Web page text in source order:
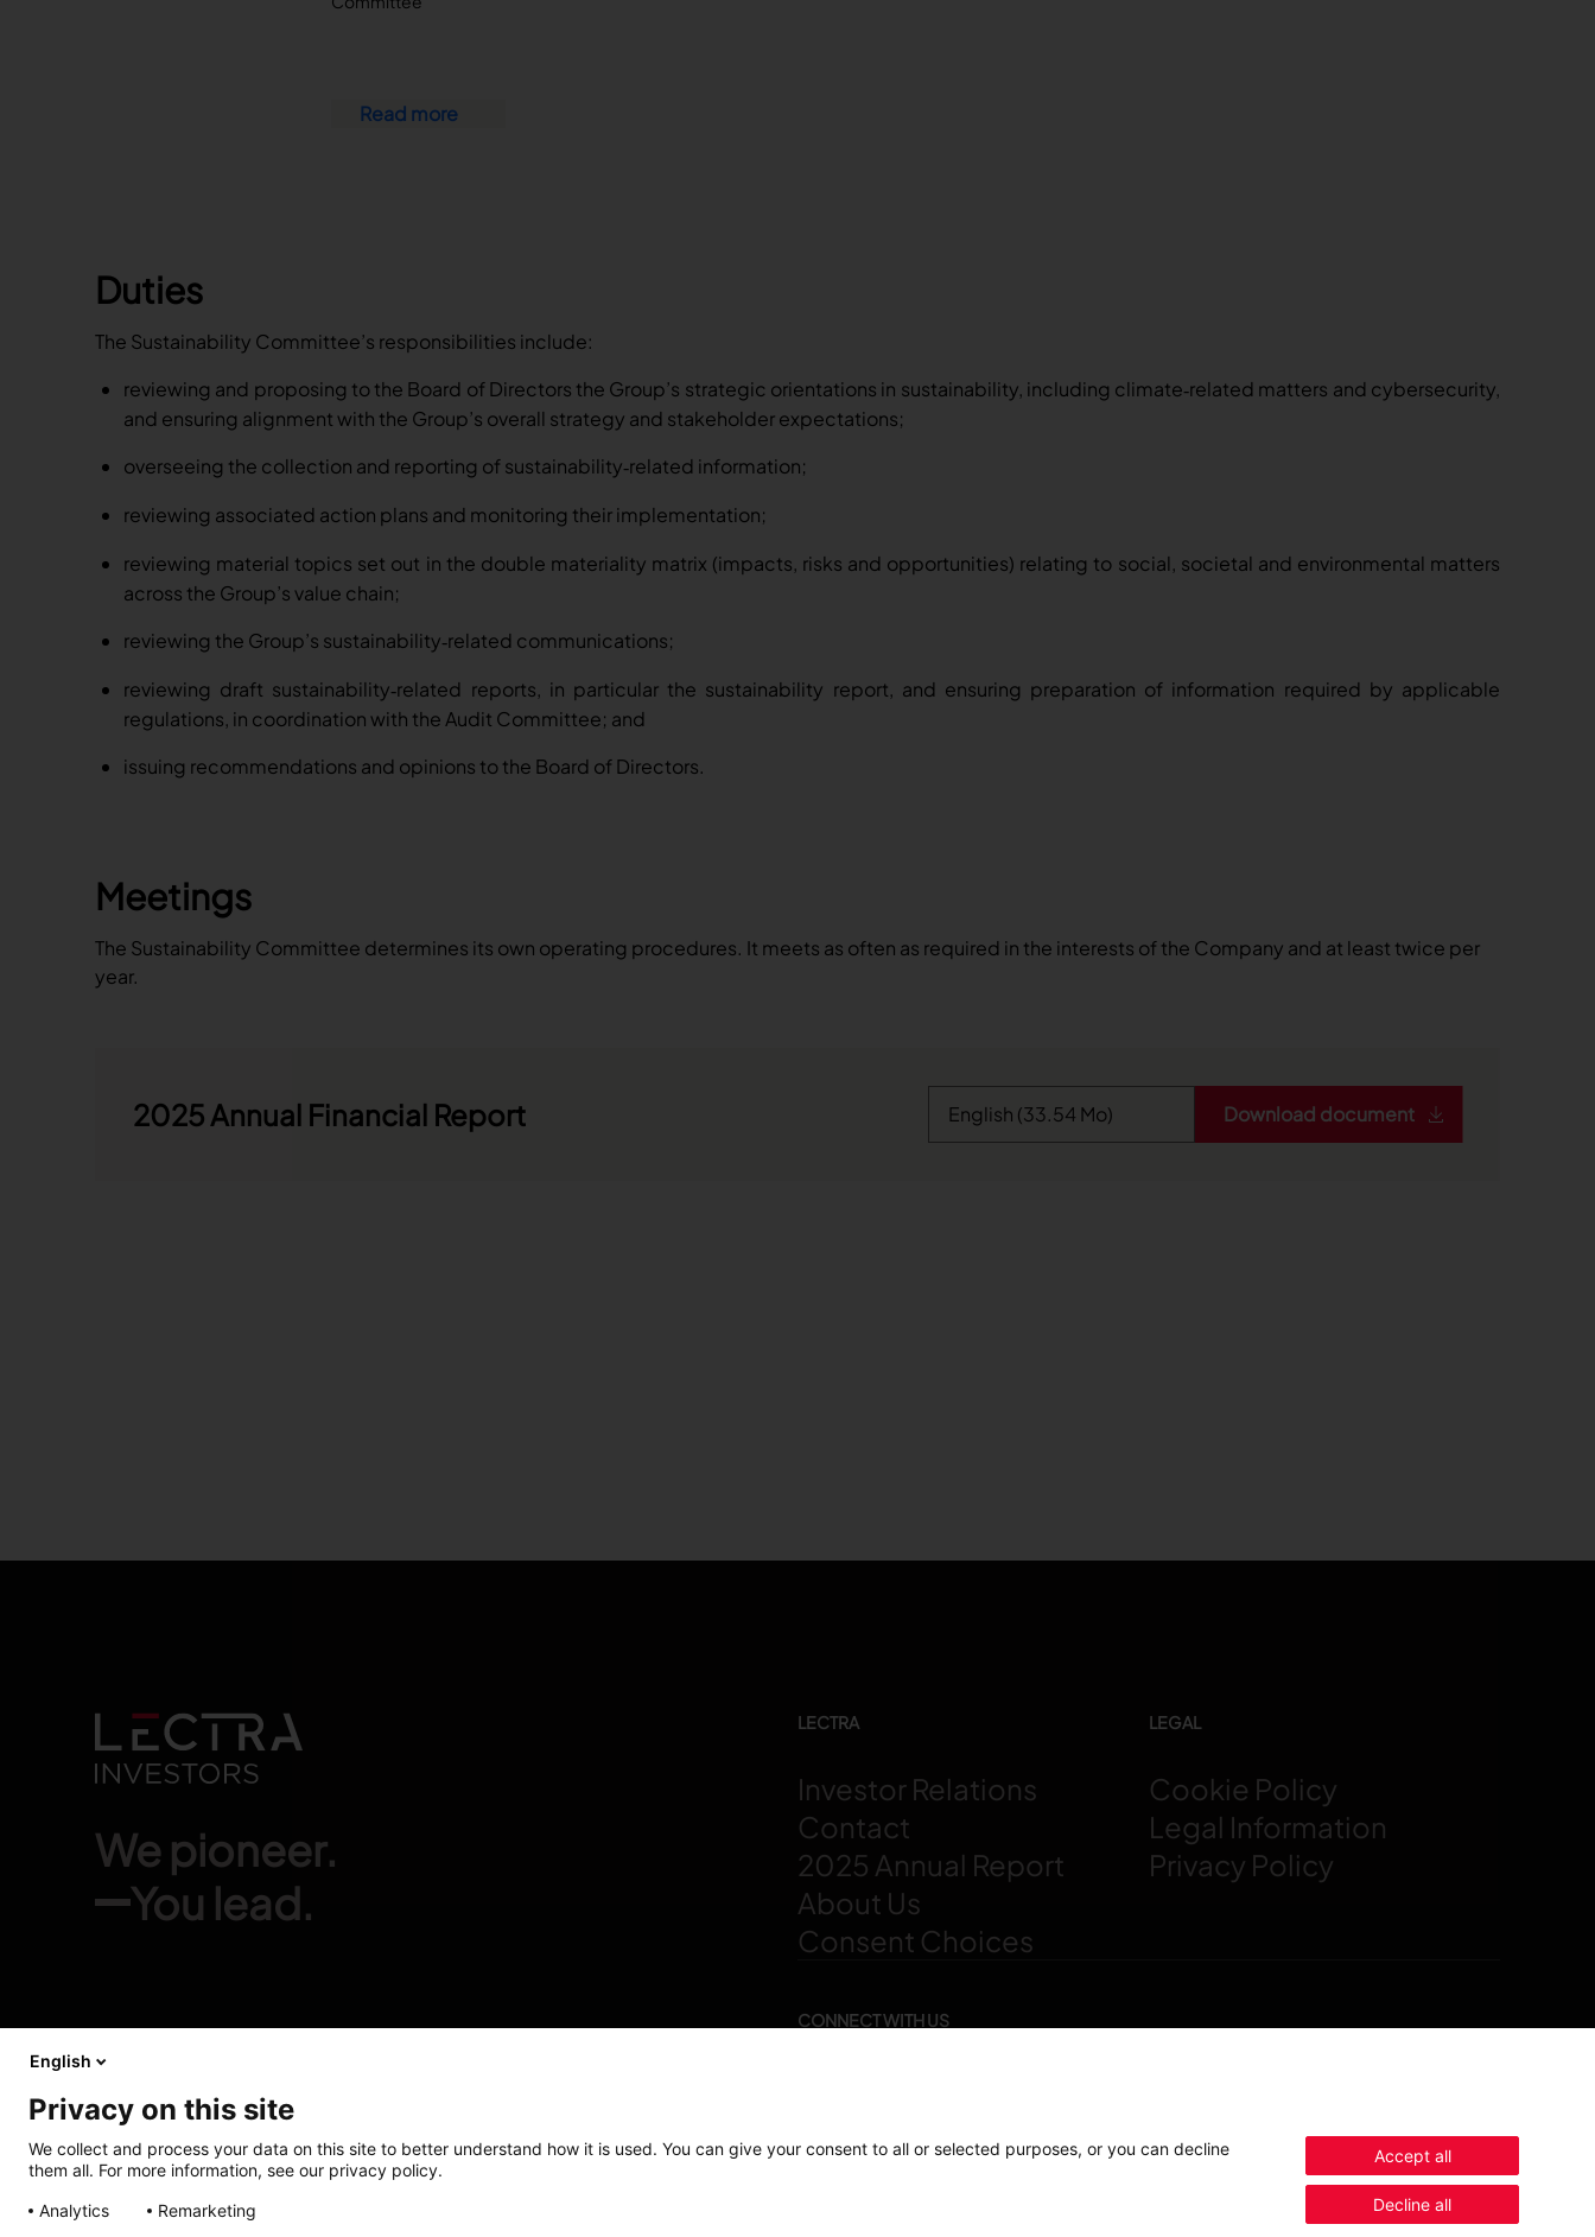
Read more
Duties
The Sustainability Committee’s responsibilities include:
reviewing and proposing to the Board of Directors the Group’s strategic orientations in sustainability, including climate‑related matters and cybersecurity,
and ensuring alignment with the Group’s overall strategy and stakeholder expectations;
overseeing the collection and reporting of sustainability‑related information;
reviewing associated action plans and monitoring their implementation;
reviewing material topics set out in the double materiality matrix (impacts, risks and opportunities) relating to social, societal and environmental matters
across the Group’s value chain;
reviewing the Group’s sustainability‑related communications;
reviewing draft sustainability‑related reports, in particular the sustainability report, and ensuring preparation of information required by applicable
regulations, in coordination with the Audit Committee; and
issuing recommendations and opinions to the Board of Directors.
Meetings
The Sustainability Committee determines its own operating procedures. It meets as often as required in the interests of the Company and at least twice per
year.
2025 Annual Financial Report Download document
We pioneer.
You lead.
LECTRA
Investor Relations
Contact
2025 Annual Report
About Us
Consent Choices
LEGAL
Cookie Policy
Legal Information
Privacy Policy
CONNECT WITH US
English
Privacy on this site
We collect and process your data on this site to better understand how it is used. You can give your consent to all or selected purposes, or you can decline
them all. For more information, see our privacy policy.
Analytics
Remarketing
Accept all
Decline all